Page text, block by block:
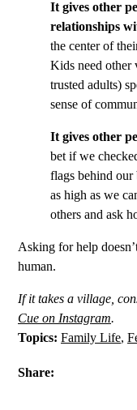
It gives other
relationships
the center of
Kids need other
trusted adults)
sense of
It gives other
bet if we
flags behind our
as high as we
others and ask
Asking for help
human.
If it takes a village,
Cue on Instagram.
Topics: Family Life,
Share: